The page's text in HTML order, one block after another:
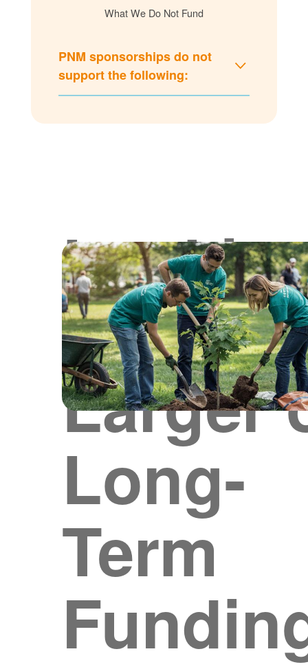
What We Do Not Fund
PNM sponsorships do not
support the following:
for
Larger
Long-
Term